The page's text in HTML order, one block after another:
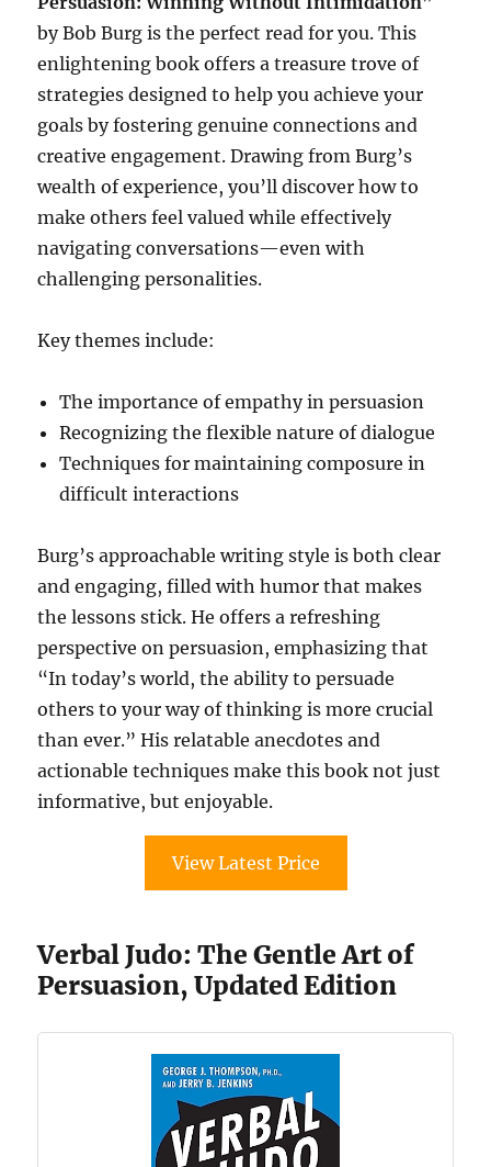
by Bob Burg is the perfect read for you. This
enlightening book offers a treasure trove of
strategies designed to help you achieve your
goals by fostering genuine connections and
creative engagement. Drawing from Burg’s
wealth of experience, you’ll discover how to
make others feel valued while effectively
navigating conversations—even with
challenging personalities.
Key themes include:
The importance of empathy in persuasion
Recognizing the flexible nature of dialogue
Techniques for maintaining composure in
difficult interactions
Burg’s approachable writing style is both clear
and engaging, filled with humor that makes
the lessons stick. He offers a refreshing
perspective on persuasion, emphasizing that
“In today’s world, the ability to persuade
others to your way of thinking is more crucial
than ever.” His relatable anecdotes and
actionable techniques make this book not just
informative, but enjoyable.
View Latest Price
Verbal Judo: The Gentle Art of
Persuasion, Updated Edition